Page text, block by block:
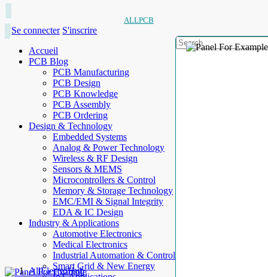
ALLPCB
Se connecter S'inscrire
Accueil
PCB Blog
PCB Manufacturing
PCB Design
PCB Knowledge
PCB Assembly
PCB Ordering
Design & Technology
Embedded Systems
Analog & Power Technology
Wireless & RF Design
Sensors & MEMS
Microcontrollers & Control
Memory & Storage Technology
EMC/EMI & Signal Integrity
EDA & IC Design
Industry & Applications
Automotive Electronics
Medical Electronics
Industrial Automation & Control
Smart Grid & New Energy
AllElectroHub